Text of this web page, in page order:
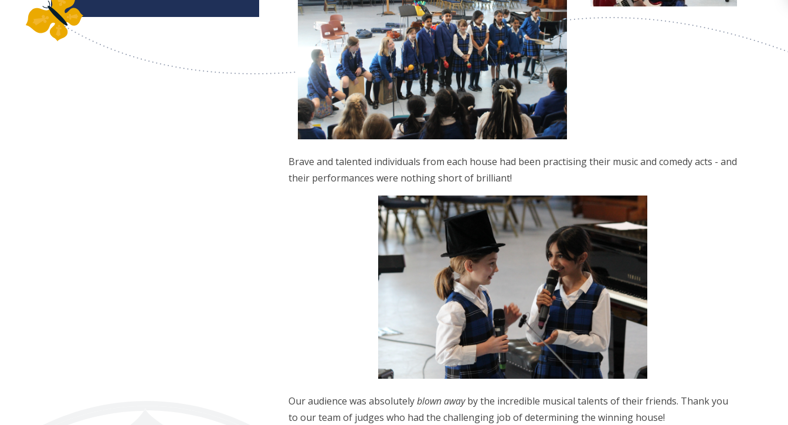
Brave and talented individuals from each house had been practising their music and comedy acts - and
their performances were nothing short of brilliant!
Our audience was absolutelyblown awayby the incredible musical talents of their friends. Thank you
to our team of judges who had the challenging job of determining the winning house!